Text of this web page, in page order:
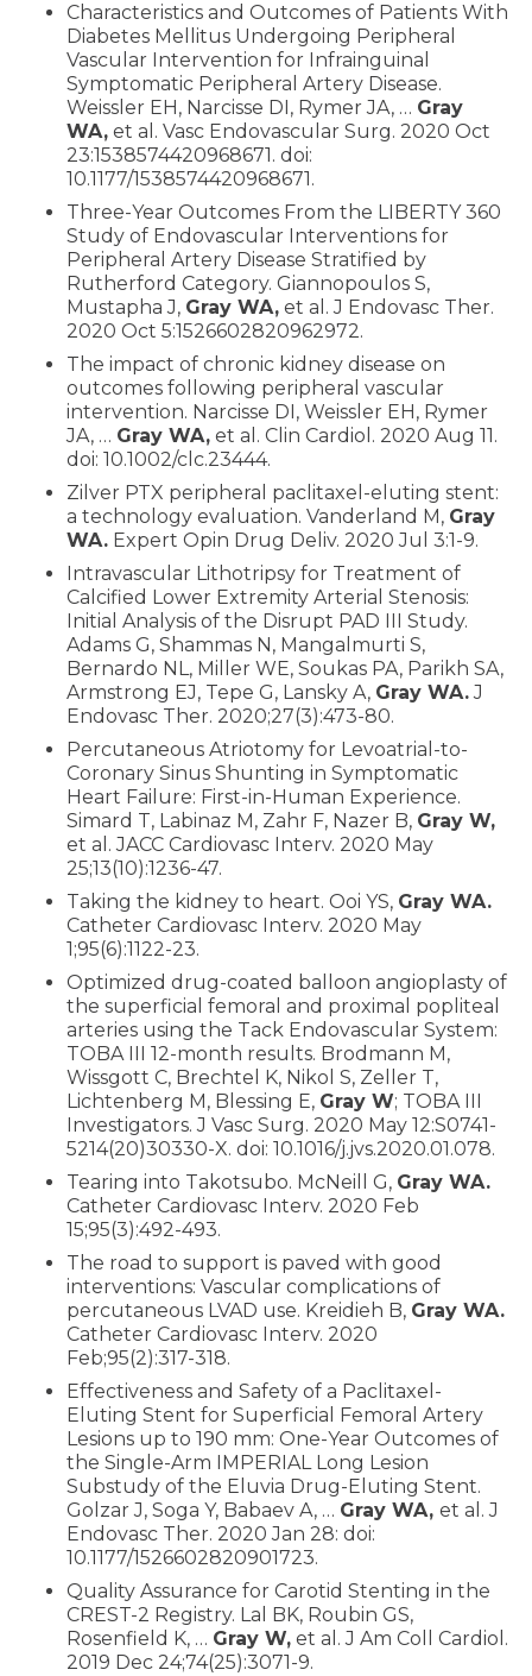
Characteristics and Outcomes of Patients With
Diabetes Mellitus Undergoing Peripheral
Vascular Intervention for Infrainguinal
Symptomatic Peripheral Artery Disease.
Weissler EH, Narcisse DI, Rymer JA, … Gray
WA, et al. Vasc Endovascular Surg. 2020 Oct
23:1538574420968671. doi:
10.1177/1538574420968671.
Three-Year Outcomes From the LIBERTY 360
Study of Endovascular Interventions for
Peripheral Artery Disease Stratified by
Rutherford Category. Giannopoulos S,
Mustapha J, Gray WA, et al. J Endovasc Ther.
2020 Oct 5:1526602820962972.
The impact of chronic kidney disease on
outcomes following peripheral vascular
intervention. Narcisse DI, Weissler EH, Rymer
JA, … Gray WA, et al. Clin Cardiol. 2020 Aug 11.
doi: 10.1002/clc.23444.
Zilver PTX peripheral paclitaxel-eluting stent:
a technology evaluation. Vanderland M, Gray
WA. Expert Opin Drug Deliv. 2020 Jul 3:1-9.
Intravascular Lithotripsy for Treatment of
Calcified Lower Extremity Arterial Stenosis:
Initial Analysis of the Disrupt PAD III Study.
Adams G, Shammas N, Mangalmurti S,
Bernardo NL, Miller WE, Soukas PA, Parikh SA,
Armstrong EJ, Tepe G, Lansky A, Gray WA.J
Endovasc Ther. 2020;27(3):473-80.
Percutaneous Atriotomy for Levoatrial-to-
Coronary Sinus Shunting in Symptomatic
Heart Failure: First-in-Human Experience.
Simard T, Labinaz M, Zahr F, Nazer B, Gray W,
et al. JACC Cardiovasc Interv. 2020 May
25;13(10):1236-47.
Taking the kidney to heart. Ooi YS, Gray WA.
Catheter Cardiovasc Interv. 2020 May
1;95(6):1122-23.
Optimized drug-coated balloon angioplasty of
the superficial femoral and proximal popliteal
arteries using the Tack Endovascular System:
TOBA III 12-month results. Brodmann M,
Wissgott C, Brechtel K, Nikol S, Zeller T,
Lichtenberg M, Blessing E, Gray W; TOBA III
Investigators. J Vasc Surg. 2020 May 12:S0741-
5214(20)30330-X. doi: 10.1016/j.jvs.2020.01.078.
Tearing into Takotsubo. McNeill G, Gray WA.
Catheter Cardiovasc Interv. 2020 Feb
15;95(3):492-493.
The road to support is paved with good
interventions: Vascular complications of
percutaneous LVAD use. Kreidieh B, Gray WA.
Catheter Cardiovasc Interv. 2020
Feb;95(2):317-318.
Effectiveness and Safety of a Paclitaxel-
Eluting Stent for Superficial Femoral Artery
Lesions up to 190 mm: One-Year Outcomes of
the Single-Arm IMPERIAL Long Lesion
Substudy of the Eluvia Drug-Eluting Stent.
Golzar J, Soga Y, Babaev A, … Gray WA, et al. J
Endovasc Ther. 2020 Jan 28: doi:
10.1177/1526602820901723.
Quality Assurance for Carotid Stenting in the
CREST-2 Registry. Lal BK, Roubin GS,
Rosenfield K, … Gray W, et al. J Am Coll Cardiol.
2019 Dec 24;74(25):3071-9.